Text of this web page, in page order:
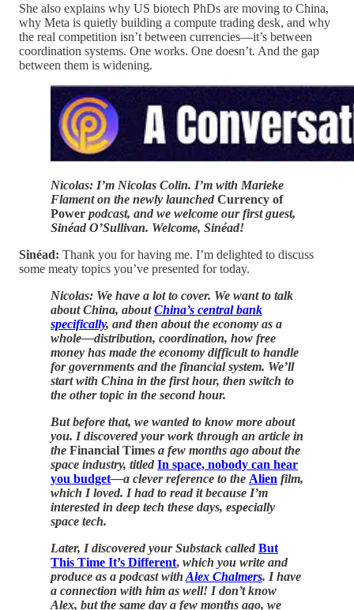
She also explains why US biotech PhDs are moving to China,
why Meta is quietly building a compute trading desk, and why
the real competition isn’t between currencies—it’s between
coordination systems. One works. One doesn’t. And the gap
between them is widening.
Nicolas: I’m Nicolas Colin. I’m with Marieke
Flament on the newly launched Currency of
Power podcast, and we welcome our first guest,
Sinéad O’Sullivan. Welcome, Sinéad!
Sinéad: Thank you for having me. I’m delighted to discuss
some meaty topics you’ve presented for today.
Nicolas: We have a lot to cover. We want to talk
about China, aboutChina’s central bank
specifically, and then about the economy as a
whole—distribution, coordination, how free
money has made the economy difficult to handle
for governments and the financial system. We’ll
start with China in the first hour, then switch to
the other topic in the second hour.
But before that, we wanted to know more about
you. I discovered your work through an article in
the Financial Times a few months ago about the
space industry, titled In space, nobody can hear
you budget—a clever reference to the Alien film,
which I loved. I had to read it because I’m
interested in deep tech these days, especially
space tech.
Later, I discovered your Substack called But
This Time It’s Different, which you write and
produce as a podcast with Alex Chalmers. I have
a connection with him as well! I don’t know
Alex, but the same day a few months ago, we